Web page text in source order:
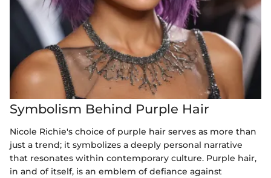
Symbolism Behind Purple Hair
Nicole Richie's choice of purple hair serves as more than
just a trend; it symbolizes a deeply personal narrative
that resonates within contemporary culture. Purple hair,
in and of itself, is an emblem of defiance against